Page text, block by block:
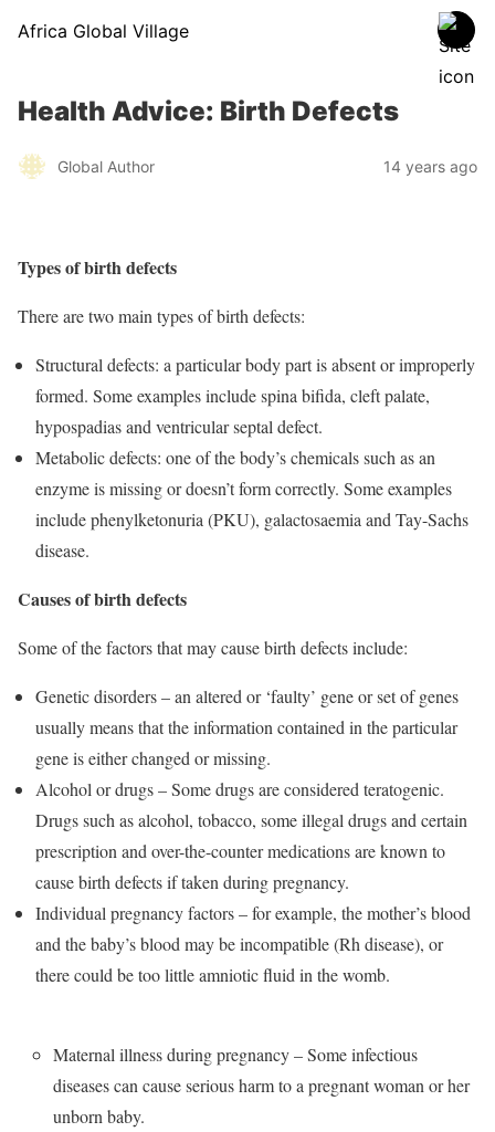
Africa Global Village
Health Advice: Birth Defects
Global Author 14 years ago
Types of birth defects
There are two main types of birth defects:
Structural defects: a particular body part is absent or improperly
formed. Some examples include spina bifida, cleft palate,
hypospadias and ventricular septal defect.
Metabolic defects: one of the body’s chemicals such as an
enzyme is missing or doesn’t form correctly. Some examples
include phenylketonuria (PKU), galactosaemia and Tay-Sachs
disease.
Causes of birth defects
Some of the factors that may cause birth defects include:
Genetic disorders – an altered or ‘faulty’ gene or set of genes
usually means that the information contained in the particular
gene is either changed or missing.
Alcohol or drugs – Some drugs are considered teratogenic.
Drugs such as alcohol, tobacco, some illegal drugs and certain
prescription and over-the-counter medications are known to
cause birth defects if taken during pregnancy.
Individual pregnancy factors – for example, the mother’s blood
and the baby’s blood may be incompatible (Rh disease), or
there could be too little amniotic fluid in the womb.
Maternal illness during pregnancy – Some infectious
diseases can cause serious harm to a pregnant woman or her
unborn baby.